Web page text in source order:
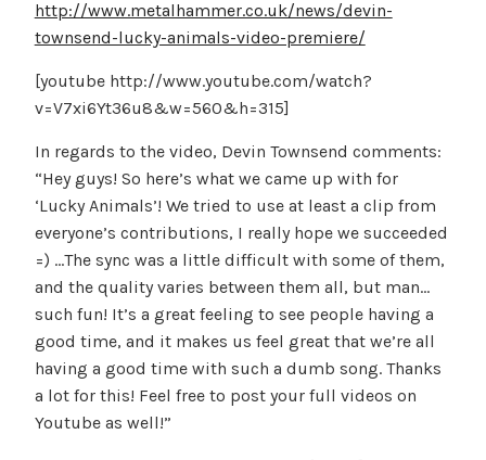
http://www.metalhammer.co.uk/news/devin-
townsend-lucky-animals-video-premiere/
[youtube http://www.youtube.com/watch?
v=V7xi6Yt36u8&w=560&h=315]
In regards to the video, Devin Townsend comments:
“Hey guys! So here’s what we came up with for
‘Lucky Animals’! We tried to use at least a clip from
everyone’s contributions, I really hope we succeeded
=) …The sync was a little difficult with some of them,
and the quality varies between them all, but man…
such fun! It’s a great feeling to see people having a
good time, and it makes us feel great that we’re all
having a good time with such a dumb song. Thanks
a lot for this! Feel free to post your full videos on
Youtube as well!”